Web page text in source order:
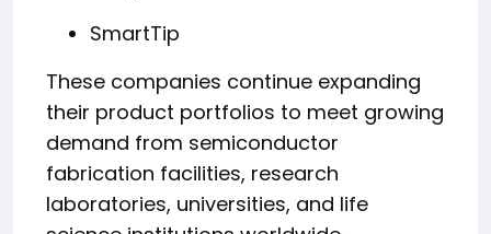
SmartTip
These companies continue expanding
their product portfolios to meet growing
demand from semiconductor
fabrication facilities, research
laboratories, universities, and life